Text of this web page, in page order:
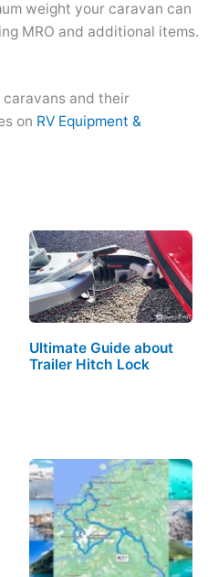
weight your caravan can
MRO and additional items.
and their
on RV Equipment &
Ultimate Guide about
Trailer Hitch Lock